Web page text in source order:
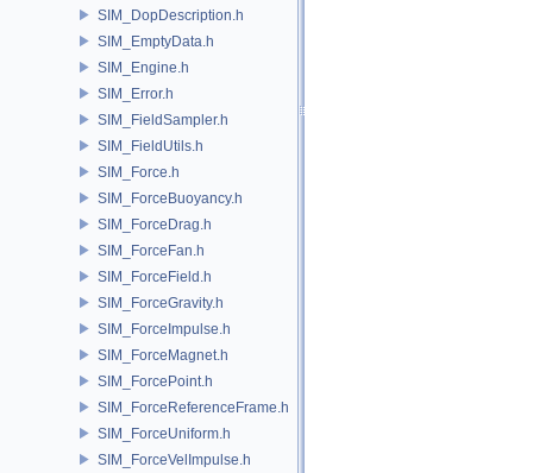
SIM_DopDescription.h
SIM_EmptyData.h
SIM_Engine.h
SIM_Error.h
SIM_FieldSampler.h
SIM_FieldUtils.h
SIM_Force.h
SIM_ForceBuoyancy.h
SIM_ForceDrag.h
SIM_ForceFan.h
SIM_ForceField.h
SIM_ForceGravity.h
SIM_ForceImpulse.h
SIM_ForceMagnet.h
SIM_ForcePoint.h
SIM_ForceReferenceFrame.h
SIM_ForceUniform.h
SIM_ForceVelImpulse.h